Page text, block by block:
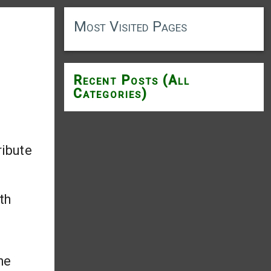
Most Visited Pages
Recent Posts (All
Categories)